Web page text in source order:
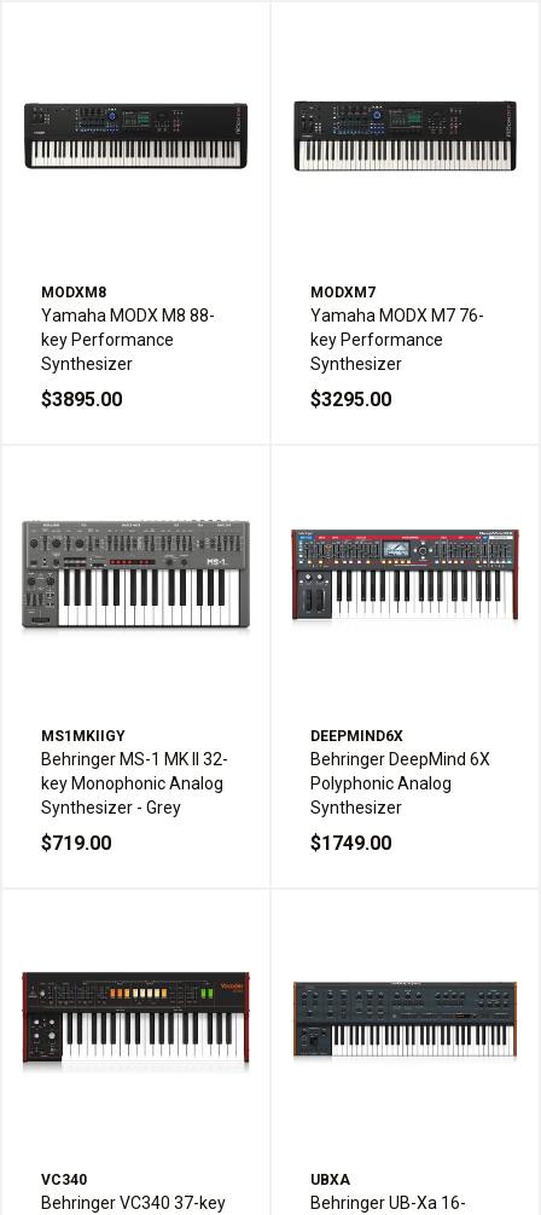
MODXM8
Yamaha MODX M8 88-
key Performance
Synthesizer
$3895.00
MODXM7
Yamaha MODX M7 76-
key Performance
Synthesizer
$3295.00
MS1MKIIGY
Behringer MS-1 MK II 32-
key Monophonic Analog
Synthesizer - Grey
$719.00
DEEPMIND6X
Behringer DeepMind 6X
Polyphonic Analog
Synthesizer
$1749.00
VC340
Behringer VC340 37-key
UBXA
Behringer UB-Xa 16-